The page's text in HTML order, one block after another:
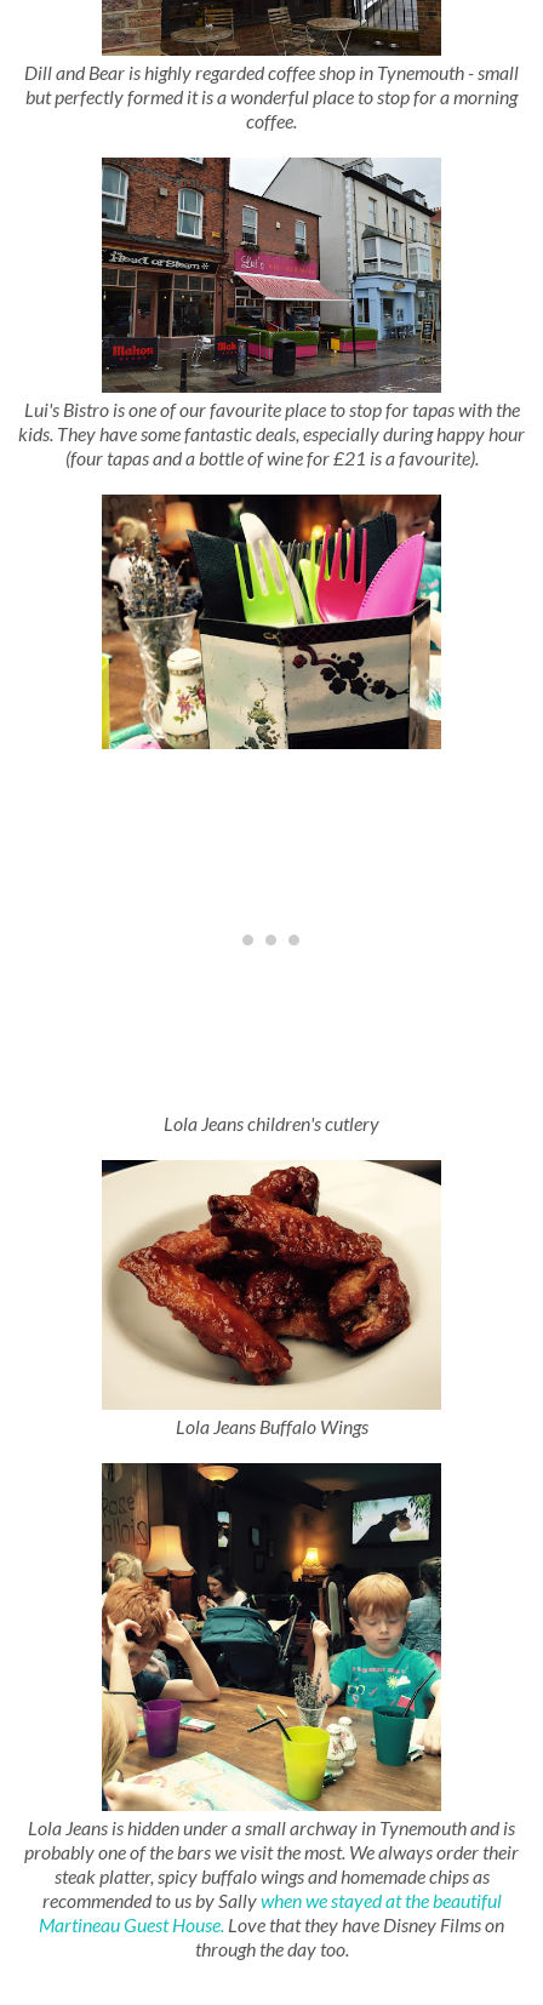
Dill and Bear is highly regarded coffee shop in Tynemouth - small
but perfectly formed it is a wonderful place to stop for a morning
coffee.
Lui's Bistro is one of our favourite place to stop for tapas with the
kids. They have some fantastic deals, especially during happy hour
(four tapas and a bottle of wine for £21 is a favourite).
Lola Jeans children's cutlery
Lola Jeans Buffalo Wings
Lola Jeans is hidden under a small archway in Tynemouth and is
probably one of the bars we visit the most. We always order their
steak platter, spicy buffalo wings and homemade chips as
recommended to us by Sallywhen we stayed at the beautiful
Martineau Guest House. Love that they have Disney Films on
through the day too.